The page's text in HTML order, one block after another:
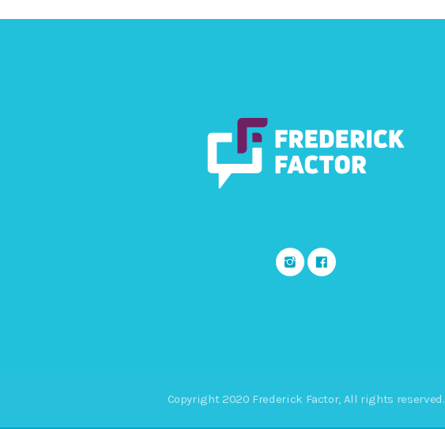
Copyright 2020 Frederick Factor, All rights reserved.